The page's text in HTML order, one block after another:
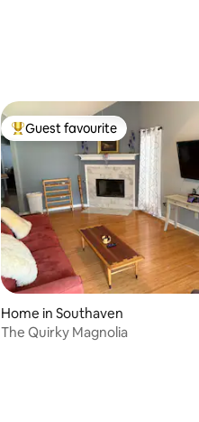
Top guest favourite
Guest favourite
Home in Southaven
The Quirky Magnolia